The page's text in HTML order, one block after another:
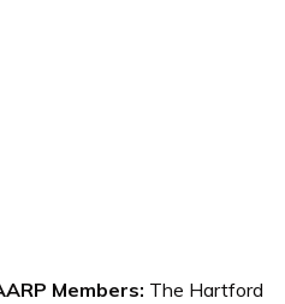
Members: The Hartford